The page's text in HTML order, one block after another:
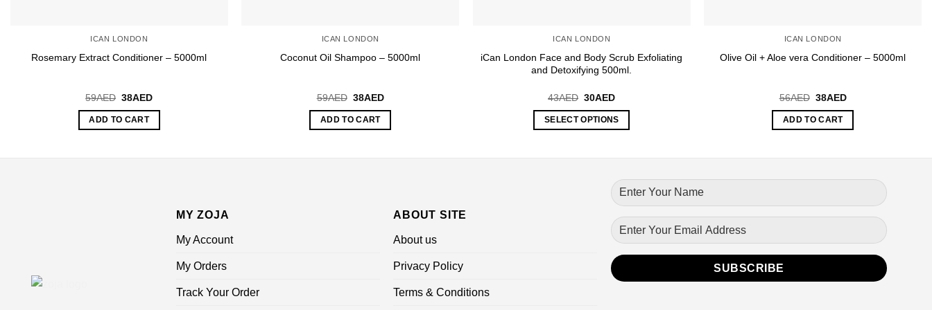
ICAN LONDON
Rosemary Extract Conditioner – 5000ml
59AED Original
was:
59AED.
38AEDCurrent
ADD TO CART
ICAN LONDON
Coconut Oil Shampoo – 5000ml
59AED Original
was:
59AED.
38AEDCurrent
ADD TO CART
ICAN LONDON
iCan London Face and Body Scrub Exfoliating
and Detoxifying 500ml.
43AED Original
was:
43AED.
30AEDCurrent
is:
30AED.
SELECT OPTIONS
multiple
variants.
options
ICAN LONDON
Olive Oil + Aloe vera Conditioner – 5000ml
56AED Original
was:
56AED.
38AEDCurrent
ADD TO CART
MY ZOJA
My Account
My Orders
Track Your Order
ABOUT SITE
About us
Privacy Policy
Terms & Conditions